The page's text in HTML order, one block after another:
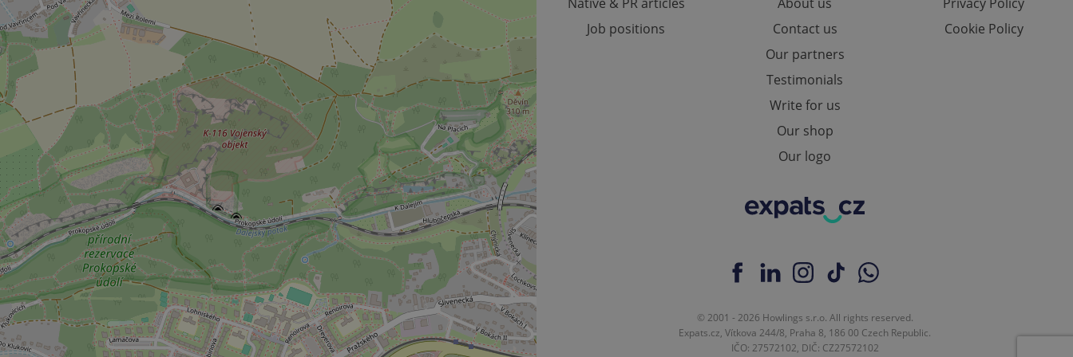
Job positions
Contact us
Our partners
Testimonials
Write for us
Our shop
Our logo
Cookie Policy
© 2001 - 2026 Howlings s.r.o. All rights reserved.
Expats.cz, Vítkova 244/8, Praha 8, 186 00 Czech Republic.
IČO: 27572102, DIČ: CZ27572102